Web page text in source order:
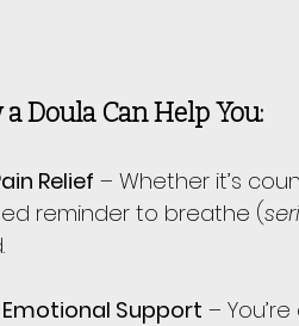
a Doula Can Help You:
Relief – Whether it’s
reminder to breathe (
Support –